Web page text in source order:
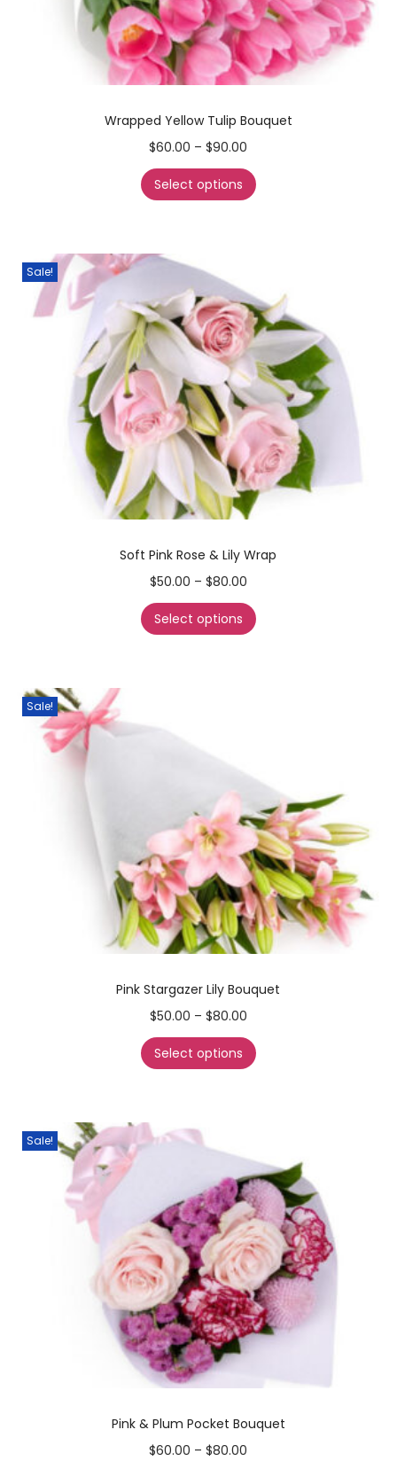
Wrapped Yellow Tulip Bouquet
$60.00 – $90.00
Select options
Sale!
Soft Pink Rose & Lily Wrap
$50.00 – $80.00
Select options
Sale!
Pink Stargazer Lily Bouquet
$50.00 – $80.00
Select options
Sale!
Pink & Plum Pocket Bouquet
$60.00 – $80.00